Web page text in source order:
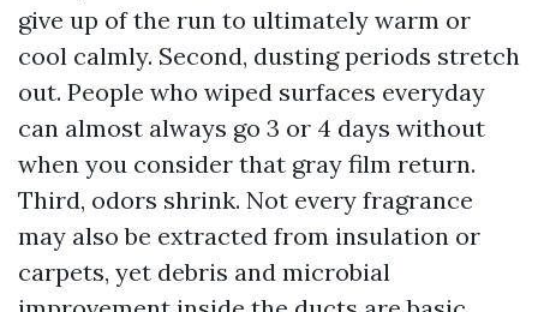
give up of the run to ultimately warm or
cool calmly. Second, dusting periods stretch
out. People who wiped surfaces everyday
can almost always go 3 or 4 days without
when you consider that gray film return.
Third, odors shrink. Not every fragrance
may also be extracted from insulation or
carpets, yet debris and microbial